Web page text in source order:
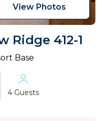
View Photos
Ridge 412-1
Base
4 Guests